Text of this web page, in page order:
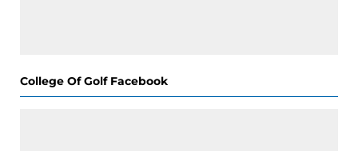
College Of Golf Facebook